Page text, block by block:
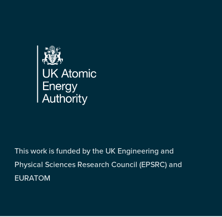
Footer
This work is funded by the UK Engineering and
Physical Sciences Research Council (EPSRC) and
EURATOM